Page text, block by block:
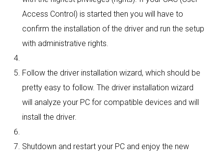
Access Control) is started then you will have to
confirm the installation of the driver and run the setup
with administrative rights.
Follow the driver installation wizard, which should be
pretty easy to follow. The driver installation wizard
will analyze your PC for compatible devices and will
install the driver.
Shutdown and restart your PC and enjoy the new